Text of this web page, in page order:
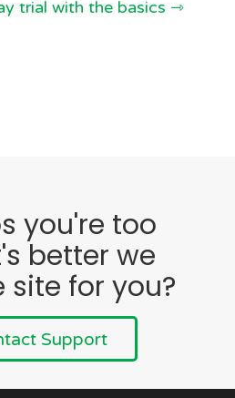
trial with the basics ⇾
you're too
better we
site for you?
Support